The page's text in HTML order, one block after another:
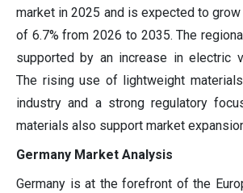
market in 2025 and is expected to grow
of 6.7% from 2026 to 2035. The
supported by an increase in electric
The rising use of lightweight
industry and a strong regulatory
materials also support market
Germany Market Analysis
Germany is at the forefront of the